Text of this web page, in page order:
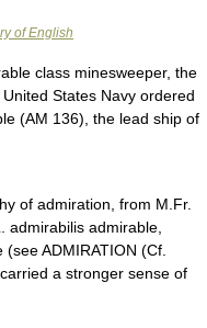
of English
class minesweeper, the
States Navy ordered
(AM 136), the lead ship of
of admiration, from M.Fr.
admirabilis admirable,
ADMIRATION (Cf.
a stronger sense of